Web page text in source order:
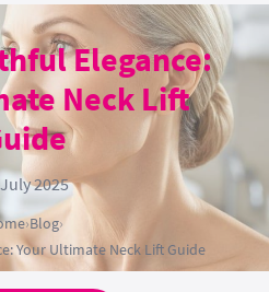
Elegance:
Neck Lift
2025
›Blog›
Your Ultimate Neck Lift Guide